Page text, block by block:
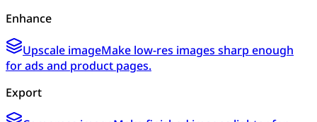
Enhance
Upscale imageMake low-res images sharp enough
for ads and product pages.
Export